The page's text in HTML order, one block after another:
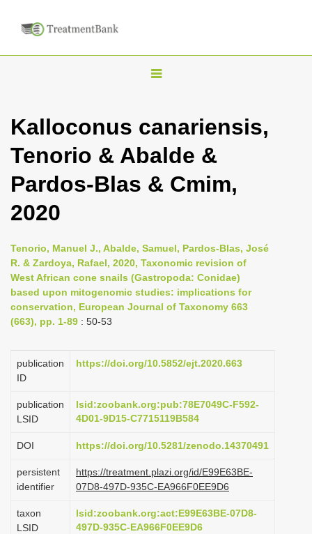
T
g
l
n
i
g
a
t
o
n
Kalloconus canariensis,
Tenorio & Abalde &
Pardos-Blas & Cmim,
2020
Tenorio, Manuel J., Abalde, Samuel, Pardos-Blas, José
R. & Zardoya, Rafael, 2020, Taxonomic revision of
West African cone snails (Gastropoda: Conidae)
based upon mitogenomic studies: implications for
conservation, European Journal of Taxonomy 663
(663), pp. 1-89 : 50-53
publication
ID
https://doi.org/10.5852/ejt.2020.663
publication
LSID
lsid:zoobank.org:pub:78E7049C-F592-
4D01-9D15-C7715119B584
DOI https://doi.org/10.5281/zenodo.14370491
persistent
identifier
https://treatment.plazi.org/id/E99E63BE-
07D8-497D-935C-EA966F0EE9D6
taxon
LSID
lsid:zoobank.org:act:E99E63BE-07D8-
497D-935C-EA966F0EE9D6